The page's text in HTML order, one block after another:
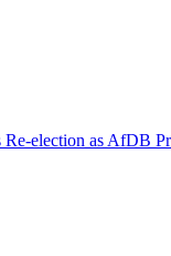
election as AfDB